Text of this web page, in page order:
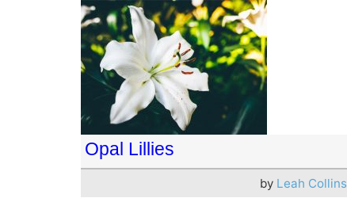
Opal Lillies
by Leah Collins